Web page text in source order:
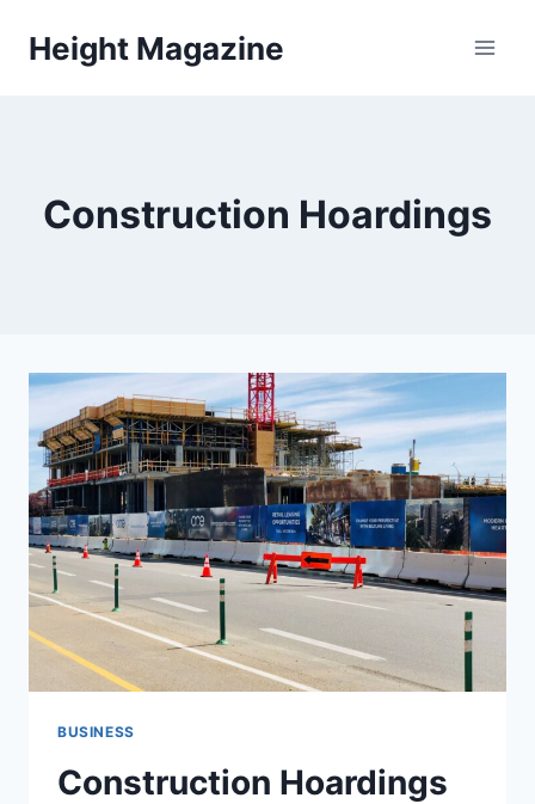
Height Magazine
Construction Hoardings
BUSINESS
Construction Hoardings